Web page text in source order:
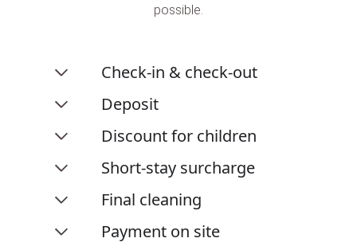
possible.
Check-in & check-out
Deposit
Discount for children
Short-stay surcharge
Final cleaning
Payment on site